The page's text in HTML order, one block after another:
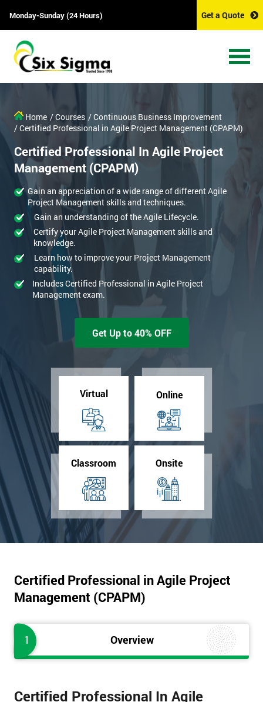
Monday-Sunday (24 Hours) Get a Quote
Home / Courses / Continuous Business Improvement
/ Certified Professional in Agile Project Management (CPAPM)
Certified Professional In Agile Project
Management (CPAPM)
Gain an appreciation of a wide range of different Agile
Project Management skills and techniques.
Gain an understanding of the Agile Lifecycle.
Certify your Agile Project Management skills and
knowledge.
Learn how to improve your Project Management
capability.
Includes Certified Professional in Agile Project
Management exam.
Get Up to 40% OFF
Virtual Online
Classroom Onsite
Certified Professional in Agile Project
Management (CPAPM)
1 Overview
Certified Professional In Agile